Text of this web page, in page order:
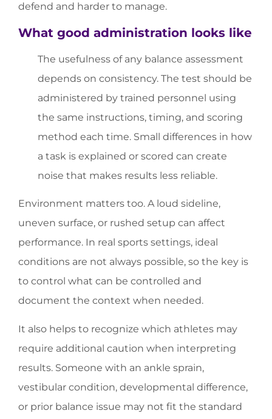
defend and harder to manage.
What good administration looks like
The usefulness of any balance assessment
depends on consistency. The test should be
administered by trained personnel using
the same instructions, timing, and scoring
method each time. Small differences in how
a task is explained or scored can create
noise that makes results less reliable.
Environment matters too. A loud sideline,
uneven surface, or rushed setup can affect
performance. In real sports settings, ideal
conditions are not always possible, so the key is
to control what can be controlled and
document the context when needed.
It also helps to recognize which athletes may
require additional caution when interpreting
results. Someone with an ankle sprain,
vestibular condition, developmental difference,
or prior balance issue may not fit the standard